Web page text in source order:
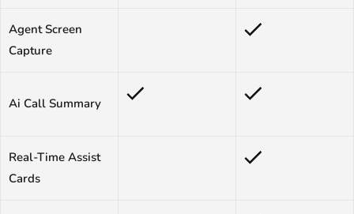
Agent Screen
Capture
Ai Call Summary
Real-Time Assist
Cards